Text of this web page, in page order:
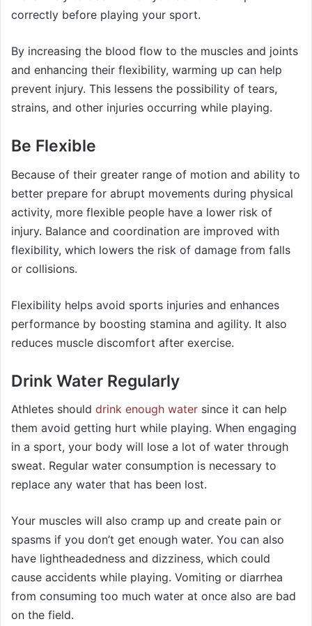
correctly before playing your sport.
By increasing the blood flow to the muscles and joints
and enhancing their flexibility, warming up can help
prevent injury. This lessens the possibility of tears,
strains, and other injuries occurring while playing.
Be Flexible
Because of their greater range of motion and ability to
better prepare for abrupt movements during physical
activity, more flexible people have a lower risk of
injury. Balance and coordination are improved with
flexibility, which lowers the risk of damage from falls
or collisions.
Flexibility helps avoid sports injuries and enhances
performance by boosting stamina and agility. It also
reduces muscle discomfort after exercise.
Drink Water Regularly
Athletes should drink enough water since it can help
them avoid getting hurt while playing. When engaging
in a sport, your body will lose a lot of water through
sweat. Regular water consumption is necessary to
replace any water that has been lost.
Your muscles will also cramp up and create pain or
spasms if you don’t get enough water. You can also
have lightheadedness and dizziness, which could
cause accidents while playing. Vomiting or diarrhea
from consuming too much water at once also are bad
on the field.